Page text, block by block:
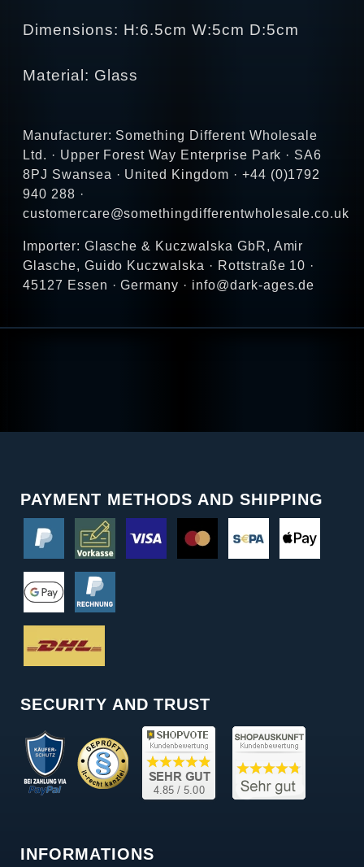
Dimensions: H:6.5cm W:5cm D:5cm
Material: Glass
Manufacturer: Something Different Wholesale
Ltd. · Upper Forest Way Enterprise Park · SA6
8PJ Swansea · United Kingdom · +44 (0)1792
940 288 ·
customercare@somethingdifferentwholesale.co.uk
Importer: Glasche & Kuczwalska GbR, Amir
Glasche, Guido Kuczwalska · Rottstraße 10 ·
45127 Essen · Germany · info@dark-ages.de
PAYMENT METHODS AND SHIPPING
SECURITY AND TRUST
INFORMATIONS